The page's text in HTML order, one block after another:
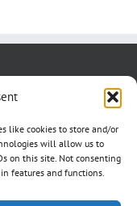
like cookies to store and/or
will allow us to
on this site. Not consenting
features and functions.